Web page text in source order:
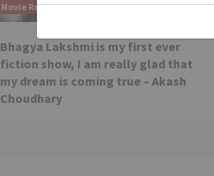
Movie Reviews
Bhagya Lakshmi is my first ever
fiction show, I am really glad that
my dream is coming true – Akash
Choudhary